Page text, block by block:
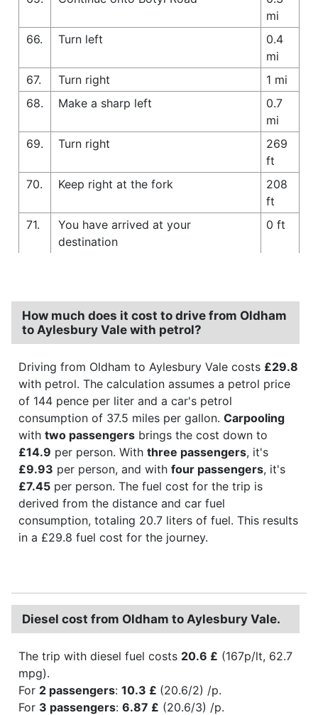
mi
66.
Turn left
0.4
mi
67.
Turn right
1 mi
68.
Make a sharp left
0.7
mi
69.
Turn right
269
ft
70.
Keep right at the fork
208
ft
71.
You have arrived at your
destination
0 ft
How much does it cost to drive from Oldham
to Aylesbury Vale with petrol?
Driving from Oldham to Aylesbury Vale costs £29.8
with petrol. The calculation assumes a petrol price
of 144 pence per liter and a car's petrol
consumption of 37.5 miles per gallon. Carpooling
with two passengers brings the cost down to
£14.9 per person. With three passengers, it's
£9.93 per person, and with four passengers, it's
£7.45 per person. The fuel cost for the trip is
derived from the distance and car fuel
consumption, totaling 20.7 liters of fuel. This results
in a £29.8 fuel cost for the journey.
Diesel cost from Oldham to Aylesbury Vale.
The trip with diesel fuel costs 20.6 £ (167p/lt, 62.7
mpg).
For 2 passengers: 10.3 £ (20.6/2) /p.
For 3 passengers: 6.87 £ (20.6/3) /p.